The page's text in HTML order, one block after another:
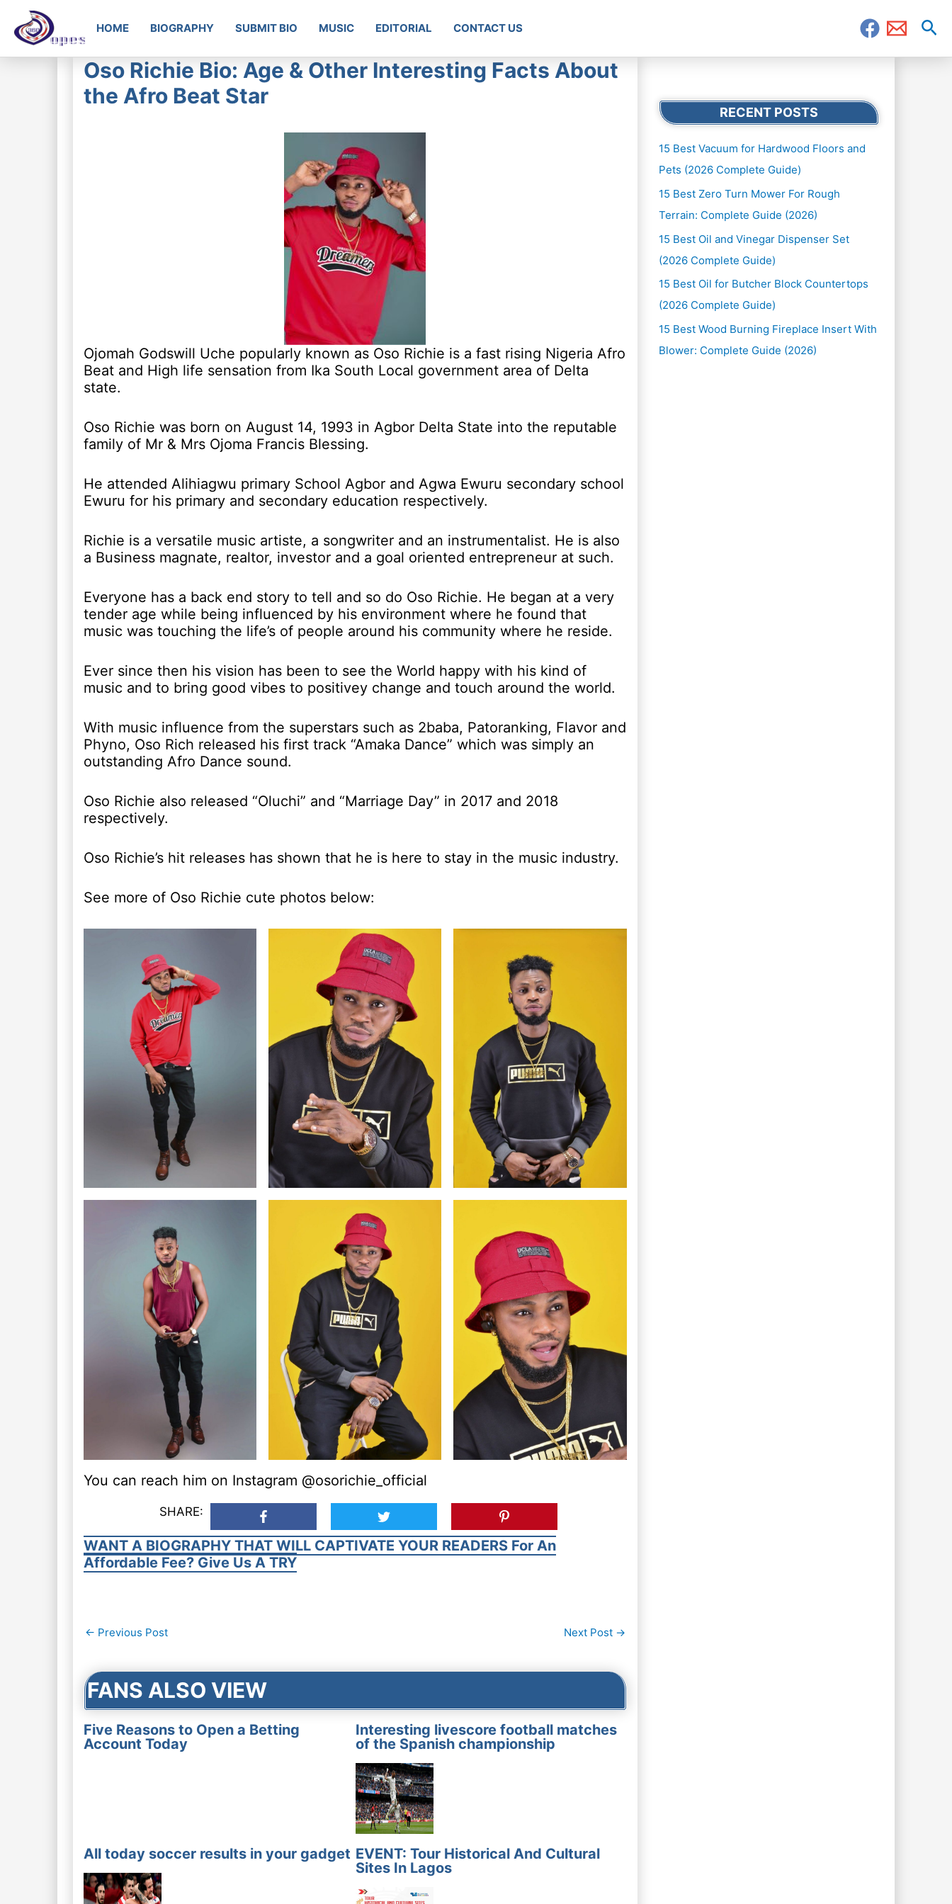
HOME BIOGRAPHY SUBMIT BIO MUSIC EDITORIAL CONTACT US
Oso Richie Bio: Age & Other Interesting Facts About
the Afro Beat Star
Ojomah Godswill Uche popularly known as Oso Richie is a fast rising Nigeria Afro
Beat and High life sensation from Ika South Local government area of Delta
state.
Oso Richie was born on August 14, 1993 in Agbor Delta State into the reputable
family of Mr & Mrs Ojoma Francis Blessing.
He attended Alihiagwu primary School Agbor and Agwa Ewuru secondary school
Ewuru for his primary and secondary education respectively.
Richie is a versatile music artiste, a songwriter and an instrumentalist. He is also
a Business magnate, realtor, investor and a goal oriented entrepreneur at such.
Everyone has a back end story to tell and so do Oso Richie. He began at a very
tender age while being influenced by his environment where he found that
music was touching the life’s of people around his community where he reside.
Ever since then his vision has been to see the World happy with his kind of
music and to bring good vibes to positivey change and touch around the world.
With music influence from the superstars such as 2baba, Patoranking, Flavor and
Phyno, Oso Rich released his first track “Amaka Dance” which was simply an
outstanding Afro Dance sound.
Oso Richie also released “Oluchi” and “Marriage Day” in 2017 and 2018
respectively.
Oso Richie’s hit releases has shown that he is here to stay in the music industry.
See more of Oso Richie cute photos below:
You can reach him on Instagram @osorichie_official
SHARE:
WANT A BIOGRAPHY THAT WILL CAPTIVATE YOUR READERS For An
Affordable Fee? Give Us A TRY
Post
← Previous Post Next Post →
FANS ALSO VIEW
Five Reasons to Open a Betting
Account Today
Interesting livescore football matches
of the Spanish championship
All today soccer results in your gadget EVENT: Tour Historical And Cultural
Sites In Lagos
RECENT POSTS
15 Best Vacuum for Hardwood Floors and
Pets (2026 Complete Guide)
15 Best Zero Turn Mower For Rough
Terrain: Complete Guide (2026)
15 Best Oil and Vinegar Dispenser Set
(2026 Complete Guide)
15 Best Oil for Butcher Block Countertops
(2026 Complete Guide)
15 Best Wood Burning Fireplace Insert With
Blower: Complete Guide (2026)